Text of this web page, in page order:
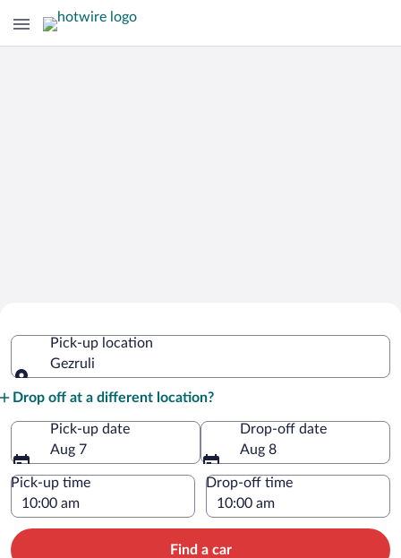
Pick-up location
Gezruli
Drop off at a different location?
Pick-up date
Aug 7
Drop-off date
Aug 8
Pick-up time Drop-off time
Find a car